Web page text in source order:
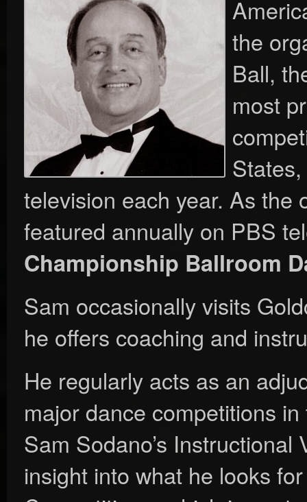
the
Ball,
most
television each year. As the
featured annually on PBS
Championship Ballroom
Sam occasionally visits
he offers coaching and
He regularly acts as an
major dance competitions
Sam Sodano’s Instructional
insight into what he looks